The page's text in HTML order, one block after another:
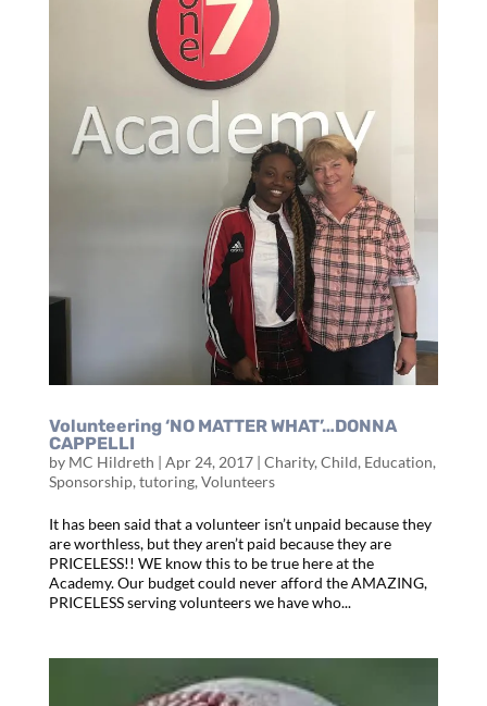
Volunteering ‘NO MATTER WHAT’…DONNA
CAPPELLI
by MC Hildreth | Apr 24, 2017| Charity, Child, Education,
Sponsorship, tutoring, Volunteers
It has been said that a volunteer isn’t unpaid because they
are worthless, but they aren’t paid because they are
PRICELESS!! WE know this to be true here at the
Academy. Our budget could never afford the AMAZING,
PRICELESS serving volunteers we have who...